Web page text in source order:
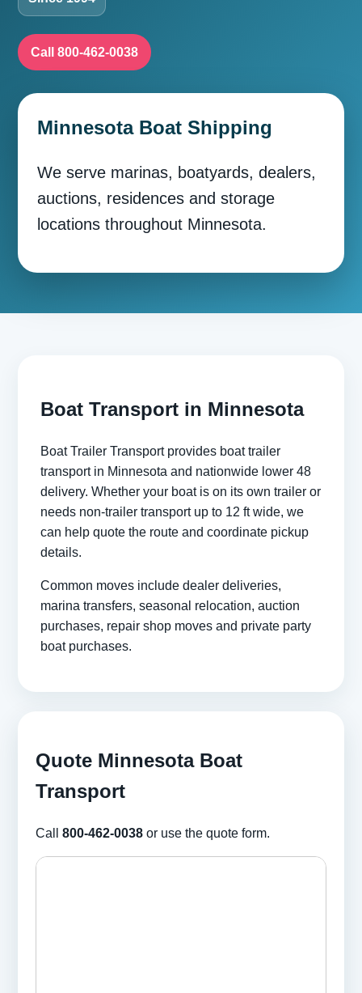
Call 800-462-0038
Minnesota Boat Shipping
We serve marinas, boatyards, dealers,
auctions, residences and storage
locations throughout Minnesota.
Boat Transport in Minnesota
Boat Trailer Transport provides boat trailer
transport in Minnesota and nationwide lower 48
delivery. Whether your boat is on its own trailer or
needs non-trailer transport up to 12 ft wide, we
can help quote the route and coordinate pickup
details.
Common moves include dealer deliveries,
marina transfers, seasonal relocation, auction
purchases, repair shop moves and private party
boat purchases.
Quote Minnesota Boat
Transport
Call 800-462-0038 or use the quote form.